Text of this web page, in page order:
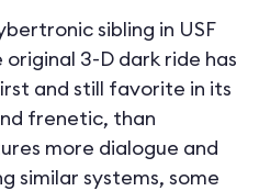
sibling in USF
3-D dark ride has
and still favorite in its
frenetic, than
more dialogue and
similar systems, some